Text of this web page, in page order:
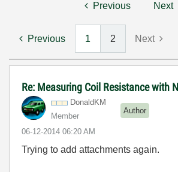
Previous Next
Previous 1 2 Next
Re: Measuring Coil Resistance with
DonaldKM
Member
Author
‎06-12-2014 06:20 AM
Trying to add attachments again.